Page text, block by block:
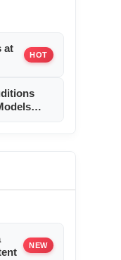
at
HOT
NEW